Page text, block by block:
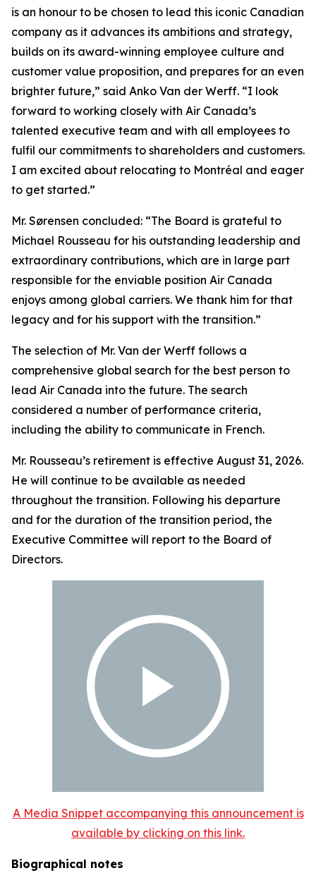
is an honour to be chosen to lead this iconic Canadian
company as it advances its ambitions and strategy,
builds on its award-winning employee culture and
customer value proposition, and prepares for an even
brighter future,” said Anko Van der Werff. “I look
forward to working closely with Air Canada’s
talented executive team and with all employees to
fulfil our commitments to shareholders and customers.
I am excited about relocating to Montréal and eager
to get started.”
Mr. Sørensen concluded: “The Board is grateful to
Michael Rousseau for his outstanding leadership and
extraordinary contributions, which are in large part
responsible for the enviable position Air Canada
enjoys among global carriers. We thank him for that
legacy and for his support with the transition.”
The selection of Mr. Van der Werff follows a
comprehensive global search for the best person to
lead Air Canada into the future. The search
considered a number of performance criteria,
including the ability to communicate in French.
Mr. Rousseau’s retirement is effective August 31, 2026.
He will continue to be available as needed
throughout the transition. Following his departure
and for the duration of the transition period, the
Executive Committee will report to the Board of
Directors.
A Media Snippet accompanying this announcement is
available by clicking on this link.
Biographical notes